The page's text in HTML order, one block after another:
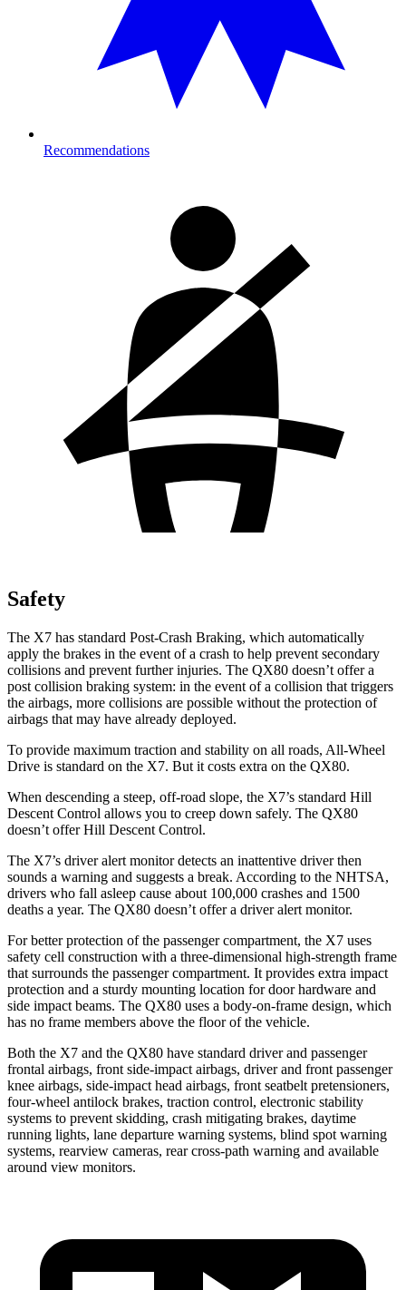
Recommendations
Safety
The X7 has standard Post-Crash Braking, which automatically
apply the brakes in the event of a crash to help prevent secondary
collisions and prevent further injuries. The QX80 doesn’t offer a
post collision braking system: in the event of a collision that triggers
the airbags, more collisions are possible without the protection of
airbags that may have already deployed.
To provide maximum traction and stability on all roads, All-Wheel
Drive is standard on the X7. But it costs extra on the QX80.
When descending a steep, off-road slope, the X7’s standard Hill
Descent Control allows you to creep down safely. The QX80
doesn’t offer Hill Descent Control.
The X7’s driver alert monitor detects an inattentive driver then
sounds a warning and suggests a break. According to the NHTSA,
drivers who fall asleep cause about 100,000 crashes and 1500
deaths a year. The QX80 doesn’t offer a driver alert monitor.
For better protection of the passenger compartment, the X7 uses
safety cell construction with a three-dimensional high-strength frame
that surrounds the passenger compartment. It provides extra impact
protection and a sturdy mounting location for door hardware and
side impact beams. The QX80 uses a body-on-frame design, which
has no frame members above the floor of the vehicle.
Both the X7 and the QX80 have standard driver and passenger
frontal airbags, front side-impact airbags, driver and front passenger
knee airbags, side-impact head airbags, front seatbelt pretensioners,
four-wheel antilock brakes, traction control, electronic stability
systems to prevent skidding, crash mitigating brakes, daytime
running lights, lane departure warning systems, blind spot warning
systems, rearview cameras, rear cross-path warning and available
around view monitors.